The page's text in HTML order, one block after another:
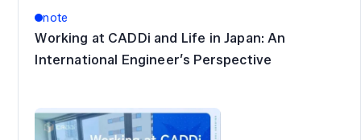
note
Working at CADDi and Life in Japan: An
International Engineer’s Perspective